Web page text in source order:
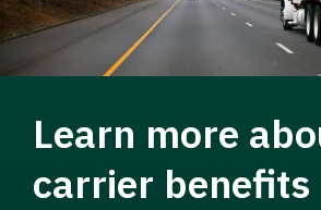
Learn more
carrier benefits